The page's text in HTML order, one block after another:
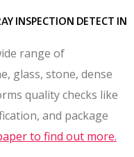
INSPECTION DETECT IN
range of
glass, stone, dense
quality checks like
and package
to find out more.